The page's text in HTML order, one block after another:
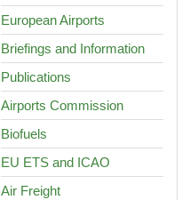
European Airports
Briefings and Information
Publications
Airports Commission
Biofuels
EU ETS and ICAO
Air Freight